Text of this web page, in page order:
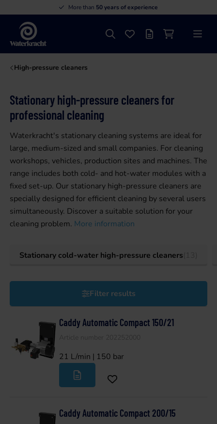
More than 50 years of experience
Waterkracht
SearchFavourites
Offer listShopping cart
Menu
High-pressure cleaners
Stationary high-pressure cleaners for
professional cleaning
Waterkracht's stationary cleaning systems are ideal for
large, medium-sized and small companies. For cleaning
workshops, vehicles, production sites and machines. The
range includes both cold- and hot-water modules with a
fixed set-up. Our stationary high-pressure cleaners are
specially designed for efficient cleaning by several users
simultaneously. Discover a suitable solution for your
cleaning problem. More information
Stationary cold-water high-pressure cleaners
Filter results
Caddy Automatic Compact 150/21
21 L/min | 150 bar
Caddy Automatic Compact 200/15